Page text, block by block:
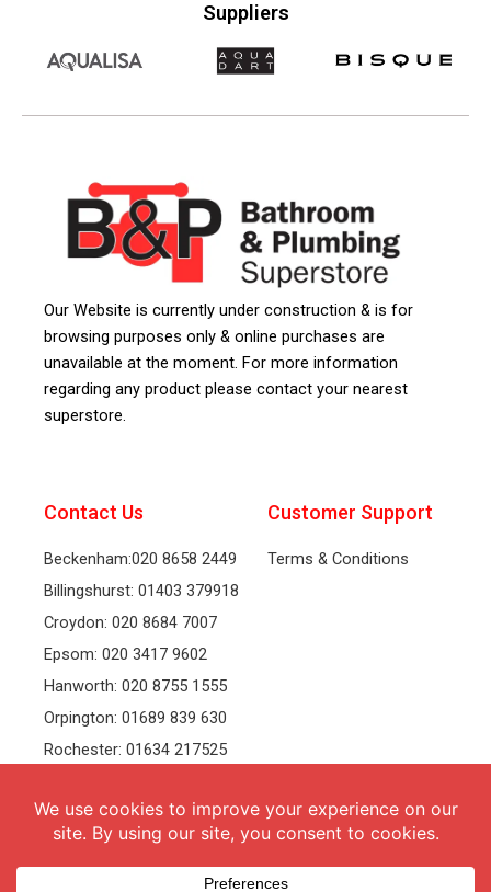
Suppliers
Our Website is currently under construction & is for
browsing purposes only & online purchases are
unavailable at the moment. For more information
regarding any product please contact your nearest
superstore.
Contact Us
Beckenham:020 8658 2449
Billingshurst: 01403 379918
Croydon: 020 8684 7007
Epsom: 020 3417 9602
Hanworth: 020 8755 1555
Orpington: 01689 839 630
Rochester: 01634 217525
Welling: 020 8319 8826
Customer Support
Terms & Conditions